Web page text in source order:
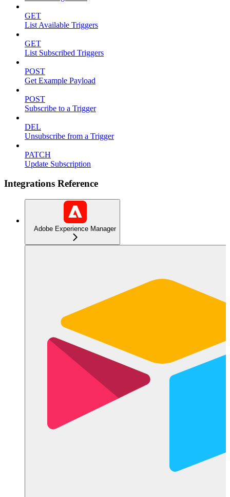
GET
List Available Triggers
GET
List Subscribed Triggers
POST
Get Example Payload
POST
Subscribe to a Trigger
DEL
Unsubscribe from a Trigger
PATCH
Update Subscription
Integrations Reference
Adobe Experience Manager